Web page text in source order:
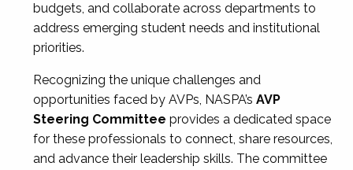
budgets, and collaborate across departments to
address emerging student needs and institutional
priorities.
Recognizing the unique challenges and
opportunities faced by AVPs, NASPA’s AVP
Steering Committee provides a dedicated space
for these professionals to connect, share resources,
and advance their leadership skills. The committee